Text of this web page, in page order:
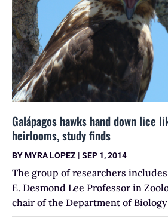
Galápagos hawks hand down lice
heirlooms, study finds
BYMYRA LOPEZ | SEP 1, 2014
The group of researchers
E. Desmond Lee Professor in
chair of the Department of Biology